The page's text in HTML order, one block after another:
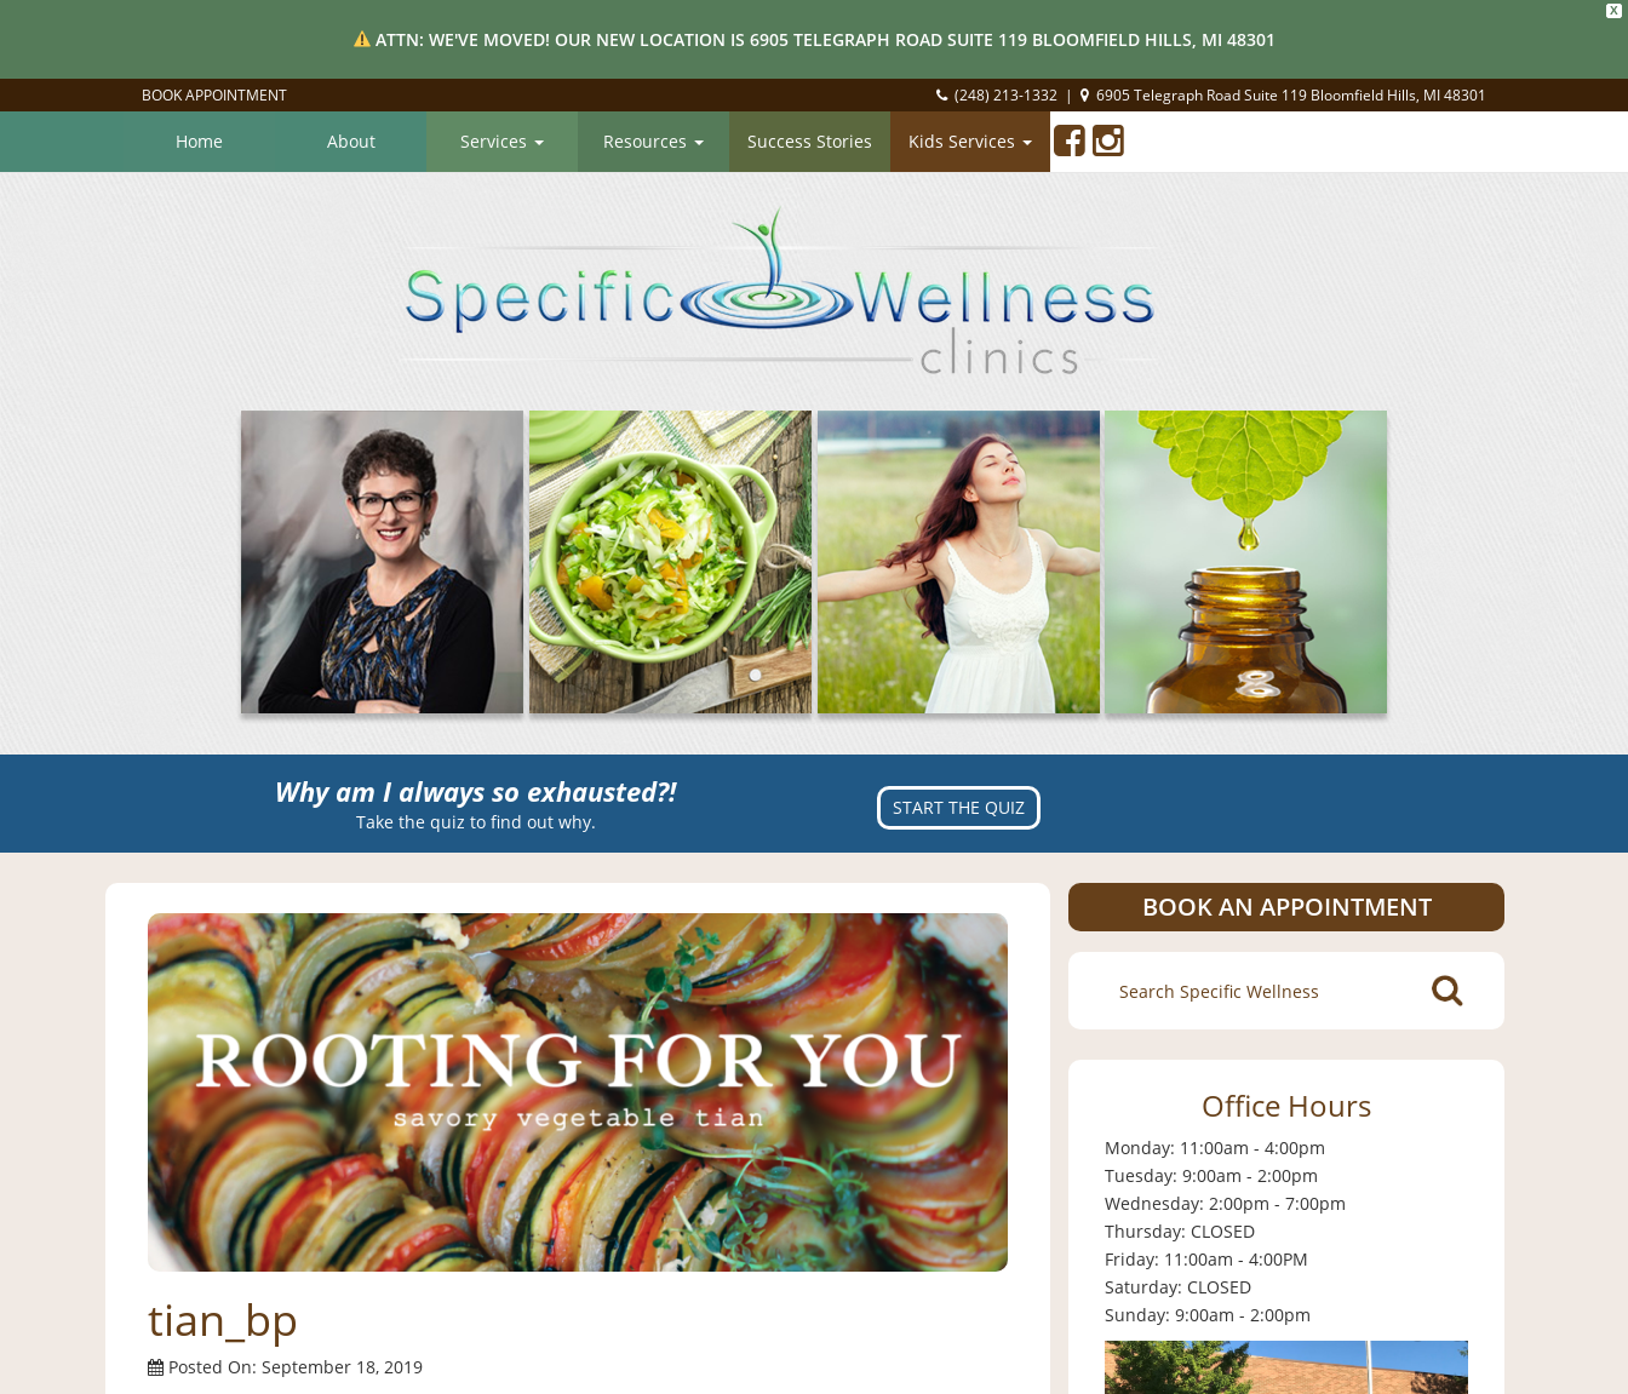
X
ATTN: WE'VE MOVED! OUR NEW LOCATION IS 6905 TELEGRAPH ROAD SUITE 119 BLOOMFIELD HILLS, MI 48301
BOOK APPOINTMENT (248) 213-1332 | 6905 Telegraph Road Suite 119 Bloomfield Hills, MI 48301
Home About Services Resources Success Stories Kids Services
Why am I always so exhausted?!
Take the quiz to find out why.
START THE QUIZ
tian_bp
Posted On: September 18, 2019
BOOK AN APPOINTMENT
Search
for:
Office Hours
Monday: 11:00am - 4:00pm
Tuesday: 9:00am - 2:00pm
Wednesday: 2:00pm - 7:00pm
Thursday: CLOSED
Friday: 11:00am - 4:00PM
Saturday: CLOSED
Sunday: 9:00am - 2:00pm